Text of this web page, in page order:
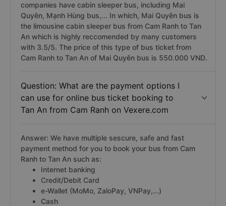
companies have cabin sleeper bus, including Mai
Quyên, Mạnh Hùng bus,... In which, Mai Quyên bus is
the limousine cabin sleeper bus from Cam Ranh to Tan
An which is highly reccomended by many customers
with 3.5/5. The price of this type of bus ticket from
Cam Ranh to Tan An of Mai Quyên bus is 550.000 VND.
Question: What are the payment options I
can use for online bus ticket booking to
Tan An from Cam Ranh on Vexere.com
Answer: We have multiple sescure, safe and fast
payment method for you to book your bus from Cam
Ranh to Tan An such as:
Internet banking
Credit/Debit Card
e-Wallet (MoMo, ZaloPay, VNPay,...)
Cash